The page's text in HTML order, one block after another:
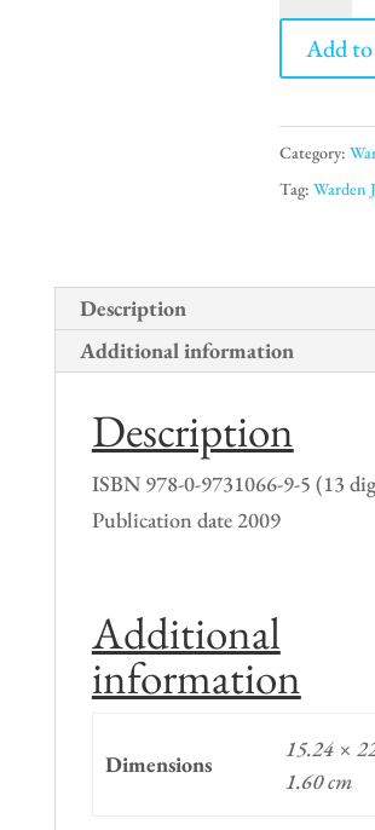
Warden
4
1935
to
cover)
quantity
Add
Category:
Tag:Warden
Description
Additional information
Description
ISBN 978-0-9731066-9-5 (13
Publication date 2009
Additional
information
Dimensions
15.24 ×
1.60 cm